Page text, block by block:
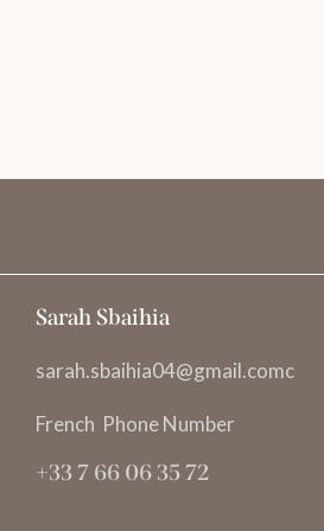
Sarah Sbaihia
sarah.sbaihia04@gmail.comc
French Phone Number
+33 7 66 06 35 72